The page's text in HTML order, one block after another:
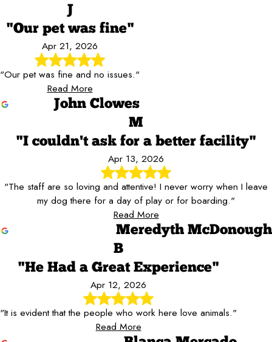
J
"Our pet was fine"
Apr 21, 2026
"Our pet was fine and no issues."
Read More
John Clowes
M
"I couldn't ask for a better facility"
Apr 13, 2026
"The staff are so loving and attentive! I never worry when I leave
my dog there for a day of play or for boarding."
Read More
Meredyth McDonough
B
"He Had a Great Experience"
Apr 12, 2026
"It is evident that the people who work here love animals."
Read More